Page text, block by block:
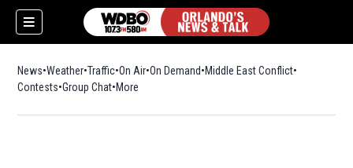
News Weather Traffic On Air On Demand Middle East Conflict
Contests Group Chat More